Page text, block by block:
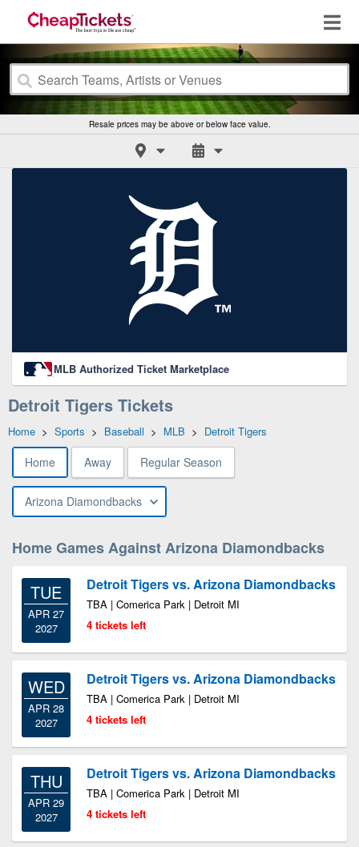
Resale prices may be above or below face value.
MLB Authorized Ticket Marketplace
Detroit Tigers Tickets
Home > Sports > Baseball > MLB > Detroit Tigers
Home Away Regular Season
Arizona Diamondbacks
Home Games Against Arizona Diamondbacks
TUE
APR 27
2027
Detroit Tigers vs. Arizona Diamondbacks
TBA | Comerica Park | Detroit MI
4 tickets left
WED
APR 28
2027
Detroit Tigers vs. Arizona Diamondbacks
TBA | Comerica Park | Detroit MI
4 tickets left
THU
APR 29
2027
Detroit Tigers vs. Arizona Diamondbacks
TBA | Comerica Park | Detroit MI
4 tickets left